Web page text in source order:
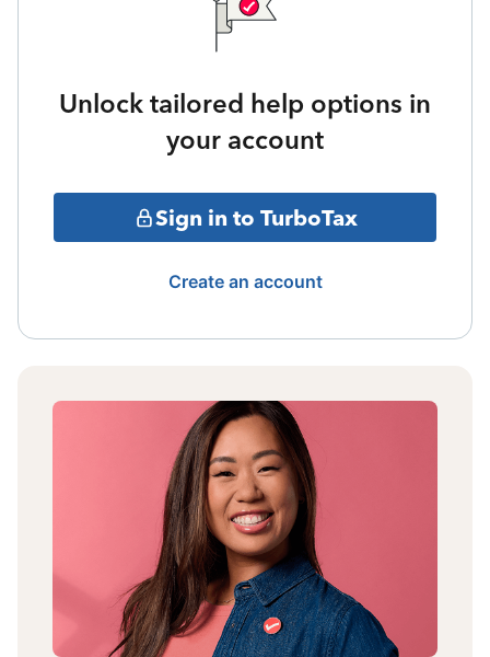
Unlock tailored help options in
your account
Sign in to TurboTax
Create an account